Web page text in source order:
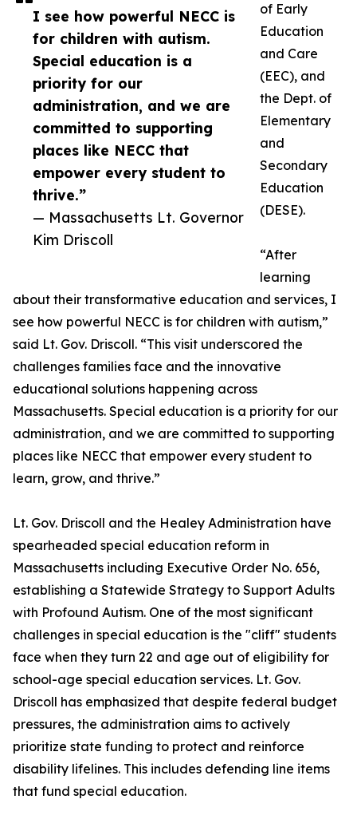
I see how powerful NECC is
for children with autism.
Special education is a
priority for our
administration, and we are
committed to supporting
places like NECC that
empower every student to
thrive.”
— Massachusetts Lt. Governor
Kim Driscoll
of Early
Education
and Care
(EEC), and
the Dept. of
Elementary
and
Secondary
Education
(DESE).
“After
learning
about their transformative education and services, I
see how powerful NECC is for children with autism,”
said Lt. Gov. Driscoll. “This visit underscored the
challenges families face and the innovative
educational solutions happening across
Massachusetts. Special education is a priority for our
administration, and we are committed to supporting
places like NECC that empower every student to
learn, grow, and thrive.”
Lt. Gov. Driscoll and the Healey Administration have
spearheaded special education reform in
Massachusetts including Executive Order No. 656,
establishing a Statewide Strategy to Support Adults
with Profound Autism. One of the most significant
challenges in special education is the "cliff" students
face when they turn 22 and age out of eligibility for
school-age special education services. Lt. Gov.
Driscoll has emphasized that despite federal budget
pressures, the administration aims to actively
prioritize state funding to protect and reinforce
disability lifelines. This includes defending line items
that fund special education.